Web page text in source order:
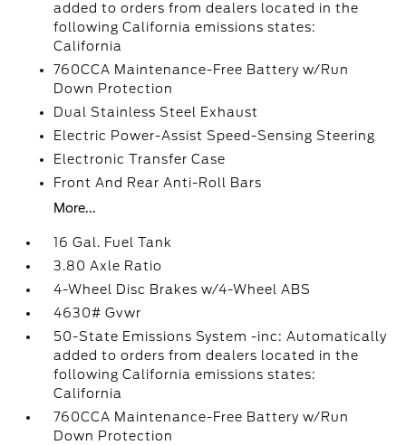
added to orders from dealers located in the
following California emissions states:
California
760CCA Maintenance-Free Battery w/Run
Down Protection
Dual Stainless Steel Exhaust
Electric Power-Assist Speed-Sensing Steering
Electronic Transfer Case
Front And Rear Anti-Roll Bars
More...
16 Gal. Fuel Tank
3.80 Axle Ratio
4-Wheel Disc Brakes w/4-Wheel ABS
4630# Gvwr
50-State Emissions System -inc: Automatically
added to orders from dealers located in the
following California emissions states:
California
760CCA Maintenance-Free Battery w/Run
Down Protection